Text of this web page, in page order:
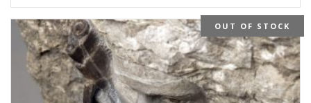
OUT OF STOCK